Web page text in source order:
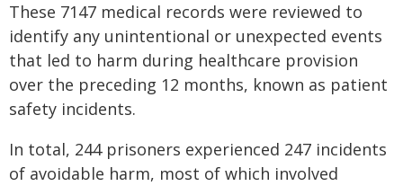
These 7147 medical records were reviewed to
identify any unintentional or unexpected events
that led to harm during healthcare provision
over the preceding 12 months, known as patient
safety incidents.
In total, 244 prisoners experienced 247 incidents
of avoidable harm, most of which involved